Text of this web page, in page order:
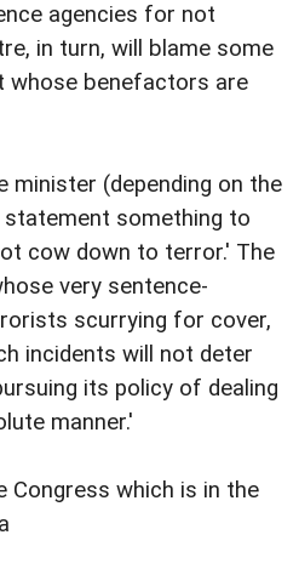
agencies for not
in turn, will blame some
whose benefactors are
minister (depending on the
something to
cow down to terror.' The
very sentence-
scurrying for cover,
incidents will not deter
its policy of dealing
manner.'
Congress which is in the